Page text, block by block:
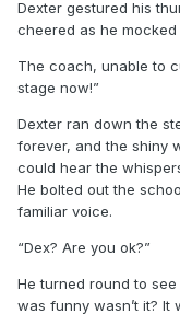
Dexter gestured his
cheered as he
The coach, unable to
stage now!”
Dexter ran down the
forever, and the shiny
could hear the
He bolted out the
familiar voice.
“Dex? Are you ok?”
He turned round to
was funny wasn’t it? It